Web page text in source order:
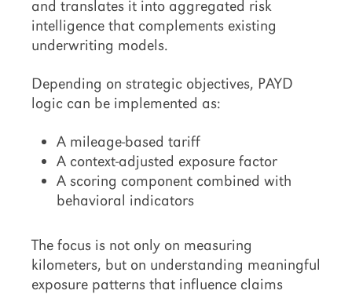
and translates it into aggregated risk
intelligence that complements existing
underwriting models.
Depending on strategic objectives, PAYD
logic can be implemented as:
A mileage-based tariff
A context-adjusted exposure factor
A scoring component combined with
behavioral indicators
The focus is not only on measuring
kilometers, but on understanding meaningful
exposure patterns that influence claims